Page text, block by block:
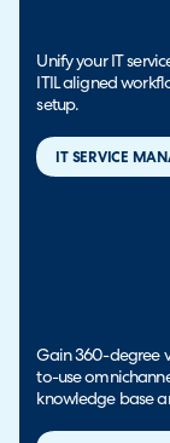
Unify your IT
ITIL aligned
setup.
IT SERVICE
Gain 360-degree
to-use
knowledge base